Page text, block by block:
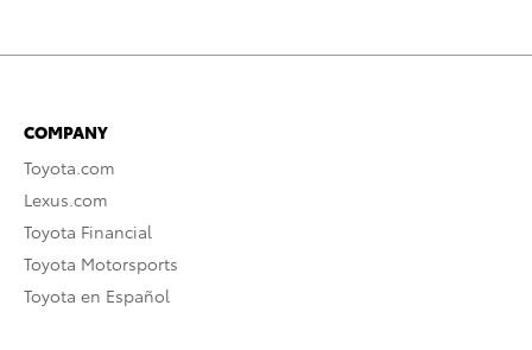
COMPANY
Toyota.com
Lexus.com
Toyota Financial
Toyota Motorsports
Toyota en Español